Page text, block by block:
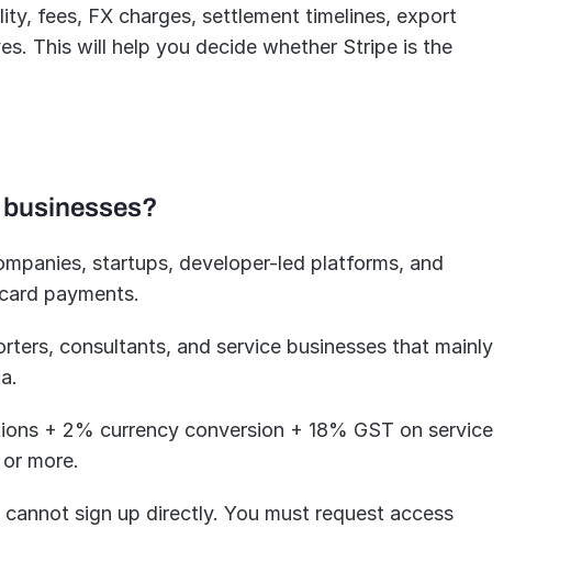
fees, FX charges, settlement timelines, export
This will help you decide whether Stripe is the
startups, developer-led platforms, and
payments.
consultants, and service businesses that mainly
+ 2% currency conversion + 18% GST on service
more.
sign up directly. You must request access